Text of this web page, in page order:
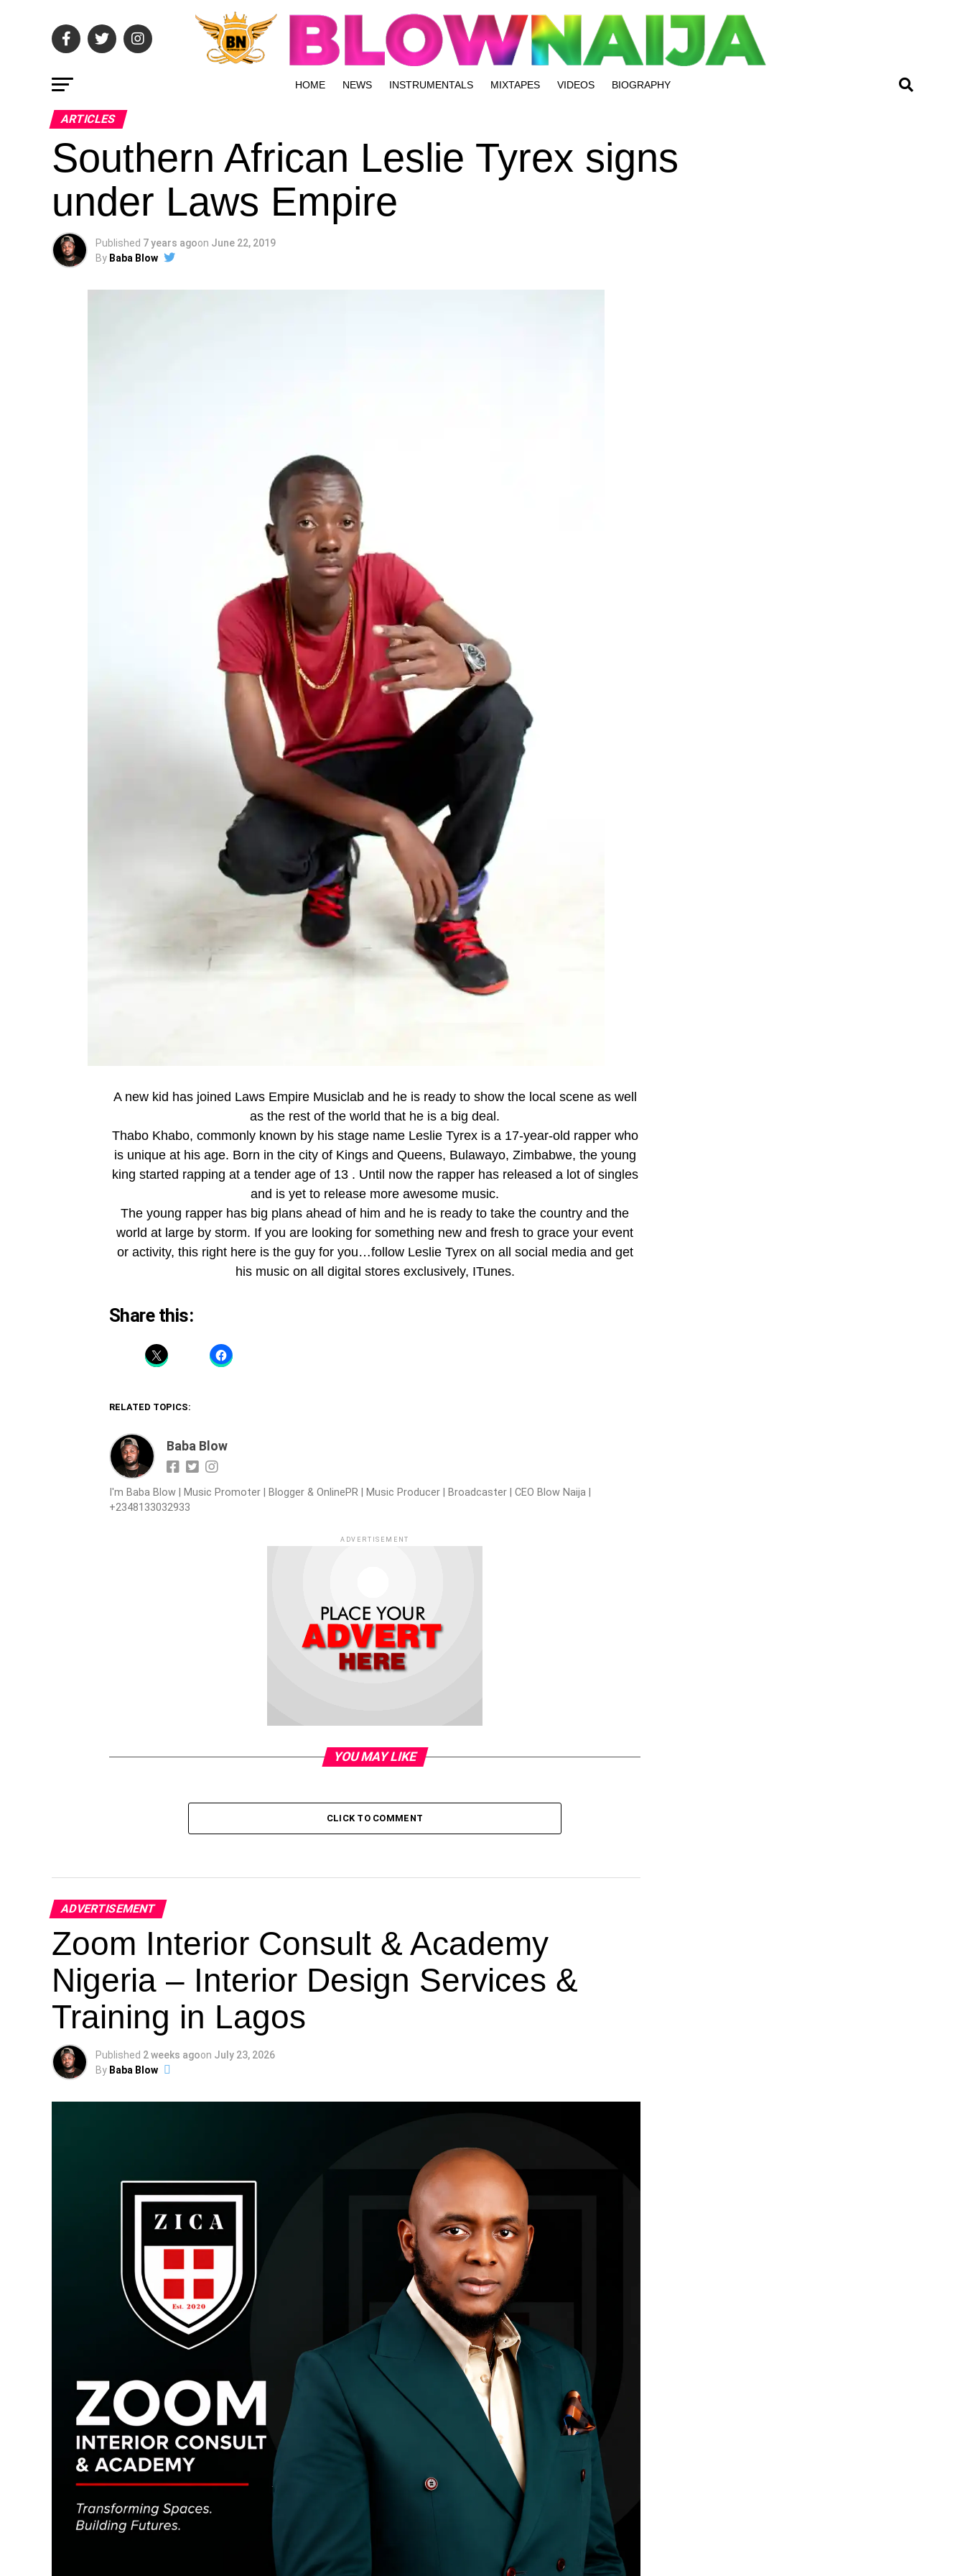
HOME NEWS INSTRUMENTALS MIXTAPES VIDEOS BIOGRAPHY
ARTICLES
Southern African Leslie Tyrex signs
under Laws Empire
Published 7 years agoon June 22, 2019
By Baba Blow
A new kid has joined Laws Empire Musiclab and he is ready to show the local scene as well
as the rest of the world that he is a big deal.
Thabo Khabo, commonly known by his stage name Leslie Tyrex is a 17-year-old rapper who
is unique at his age. Born in the city of Kings and Queens, Bulawayo, Zimbabwe, the young
king started rapping at a tender age of 13 . Until now the rapper has released a lot of singles
and is yet to release more awesome music.
The young rapper has big plans ahead of him and he is ready to take the country and the
world at large by storm. If you are looking for something new and fresh to grace your event
or activity, this right here is the guy for you…follow Leslie Tyrex on all social media and get
his music on all digital stores exclusively, ITunes.
Share this:
RELATED TOPICS:
Baba Blow
I'm Baba Blow | Music Promoter | Blogger & OnlinePR | Music Producer | Broadcaster | CEO Blow Naija |
+2348133032933
ADVERTISEMENT
YOU MAY LIKE
CLICK TO COMMENT
ADVERTISEMENT
Zoom Interior Consult & Academy
Nigeria – Interior Design Services &
Training in Lagos
Published 2 weeks agoon July 23, 2026
By Baba Blow